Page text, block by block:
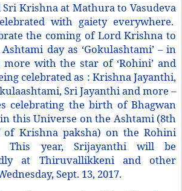
Krishna at Mathura to Vasudeva
with gaiety everywhere.
the coming of Lord Krishna to
day as ‘Gokulashtami’ – in
with the star of ‘Rohini’ and
celebrated as : Krishna Jayanthi,
Sri Jayanthi and more –
celebrating the birth of Bhagwan
this Universe on the Ashtami (8th
Krishna paksha) on the Rohini
This year, Srijayanthi will be
at Thiruvallikkeni and other
Sept. 13, 2017.